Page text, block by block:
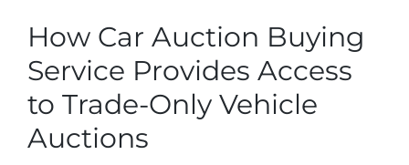
How Car Auction Buying
Service Provides Access
to Trade-Only Vehicle
Auctions